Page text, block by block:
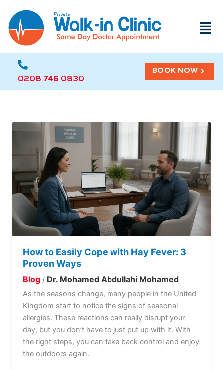
Menu
0208 746 0830
BOOK NOW
How to Easily Cope with Hay Fever: 3
Proven Ways
Blog / Dr. Mohamed Abdullahi Mohamed
As the seasons change, many people in the United
Kingdom start to notice the signs of seasonal
allergies. These reactions can really disrupt your
day, but you don’t have to just put up with it. With
the right steps, you can take back control and enjoy
the outdoors again.
Easily
with
Hay
Fever:
Proven
Ways